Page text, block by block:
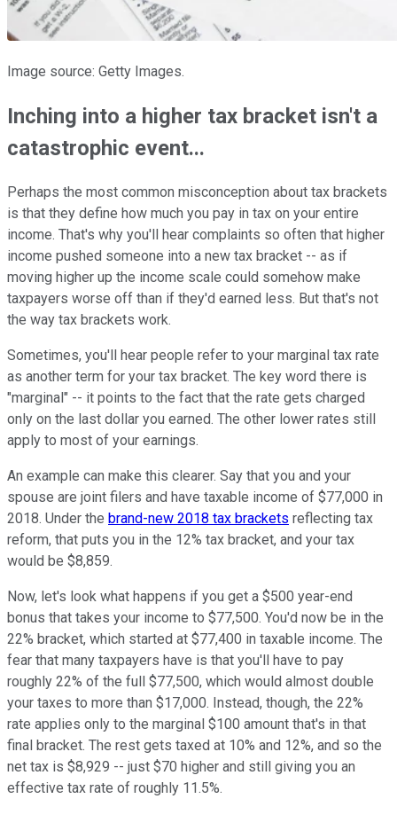
Image source: Getty Images.
Inching into a higher tax bracket isn't a
catastrophic event...
Perhaps the most common misconception about tax brackets
is that they define how much you pay in tax on your entire
income. That's why you'll hear complaints so often that higher
income pushed someone into a new tax bracket -- as if
moving higher up the income scale could somehow make
taxpayers worse off than if they'd earned less. But that's not
the way tax brackets work.
Sometimes, you'll hear people refer to your marginal tax rate
as another term for your tax bracket. The key word there is
"marginal" -- it points to the fact that the rate gets charged
only on the last dollar you earned. The other lower rates still
apply to most of your earnings.
An example can make this clearer. Say that you and your
spouse are joint filers and have taxable income of $77,000 in
2018. Under the brand-new 2018 tax brackets reflecting tax
reform, that puts you in the 12% tax bracket, and your tax
would be $8,859.
Now, let's look what happens if you get a $500 year-end
bonus that takes your income to $77,500. You'd now be in the
22% bracket, which started at $77,400 in taxable income. The
fear that many taxpayers have is that you'll have to pay
roughly 22% of the full $77,500, which would almost double
your taxes to more than $17,000. Instead, though, the 22%
rate applies only to the marginal $100 amount that's in that
final bracket. The rest gets taxed at 10% and 12%, and so the
net tax is $8,929 -- just $70 higher and still giving you an
effective tax rate of roughly 11.5%.